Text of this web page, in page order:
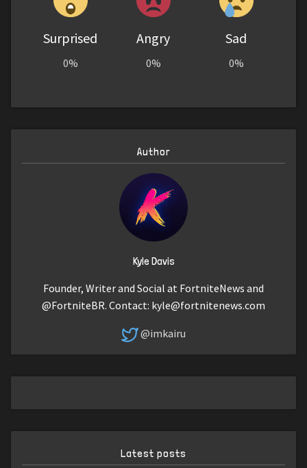
Surprised
0%
Angry
0%
Sad
0%
Author
Kyle Davis
Founder, Writer and Social at FortniteNews and
@FortniteBR. Contact: kyle@fortnitenews.com
@imkairu
Latest posts